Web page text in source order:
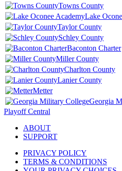
Towns County
Lake
Taylor County
Schley County
Baconton Charter
Miller County
Charlton County
Lanier County
Metter
Georgia
Playoff Central
ABOUT
SUPPORT
PRIVACY POLICY
TERMS & CONDITIONS